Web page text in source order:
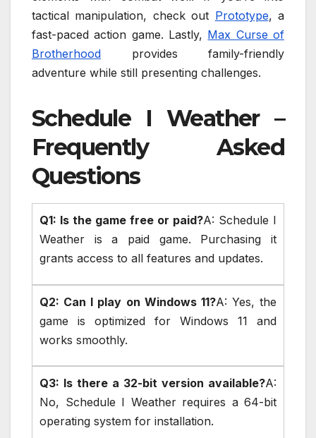
tactical manipulation, check out Prototype, a
fast-paced action game. Lastly, Max Curse of
Brotherhood provides family-friendly
adventure while still presenting challenges.
Schedule I Weather –
Frequently Asked
Questions
Q1: Is the game free or paid?A: Schedule I
Weather is a paid game. Purchasing it
grants access to all features and updates.
Q2: Can I play on Windows 11?A: Yes, the
game is optimized for Windows 11 and
works smoothly.
Q3: Is there a 32-bit version available?A:
No, Schedule I Weather requires a 64-bit
operating system for installation.